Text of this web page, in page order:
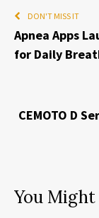
DON'T MISS IT
Apnea Apps
for Daily
CEMOTO D
You Might